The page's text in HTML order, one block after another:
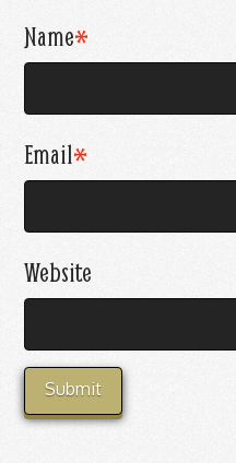
Name*
Email*
Website